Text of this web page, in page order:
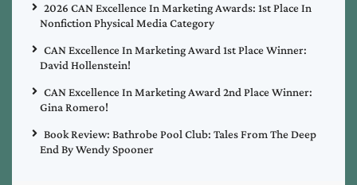
2026 CAN Excellence In Marketing Awards: 1st Place In
Nonfiction Physical Media Category
CAN Excellence In Marketing Award 1st Place Winner:
David Hollenstein!
CAN Excellence In Marketing Award 2nd Place Winner:
Gina Romero!
Book Review: Bathrobe Pool Club: Tales From The Deep
End By Wendy Spooner